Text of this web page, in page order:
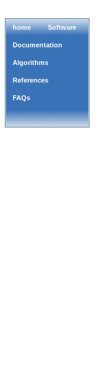
home Software
Documentation
Algorithms
References
FAQs